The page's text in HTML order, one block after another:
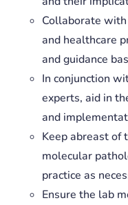
Collaborate
and healthcare
and guidance
In conjunction
experts, aid in
and
Keep abreast of
molecular
practice as
Ensure the lab